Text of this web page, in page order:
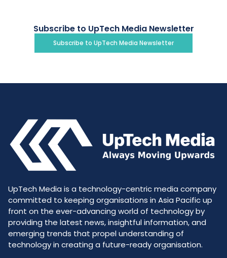
Subscribe to UpTech Media Newsletter
Subscribe to UpTech Media Newsletter
UpTech Media is a technology-centric media company
committed to keeping organisations in Asia Pacific up
front on the ever-advancing world of technology by
providing the latest news, insightful information, and
emerging trends that propel understanding of
technology in creating a future-ready organisation.